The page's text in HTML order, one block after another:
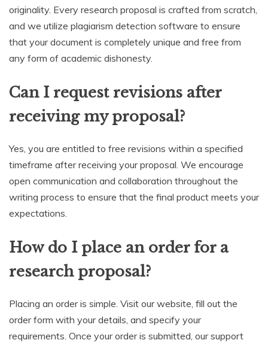
originality. Every research proposal is crafted from scratch,
and we utilize plagiarism detection software to ensure
that your document is completely unique and free from
any form of academic dishonesty.
Can I request revisions after
receiving my proposal?
Yes, you are entitled to free revisions within a specified
timeframe after receiving your proposal. We encourage
open communication and collaboration throughout the
writing process to ensure that the final product meets your
expectations.
How do I place an order for a
research proposal?
Placing an order is simple. Visit our website, fill out the
order form with your details, and specify your
requirements. Once your order is submitted, our support